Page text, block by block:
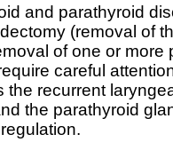
and parathyroid
(removal of
of one or more
careful
the recurrent
the parathyroid